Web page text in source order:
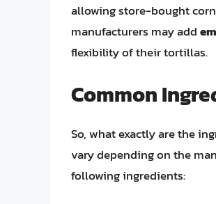
allowing store-bought
manufacturers may add
flexibility of their tortillas.
Common
So, what exactly are the
vary depending on the
following ingredients: